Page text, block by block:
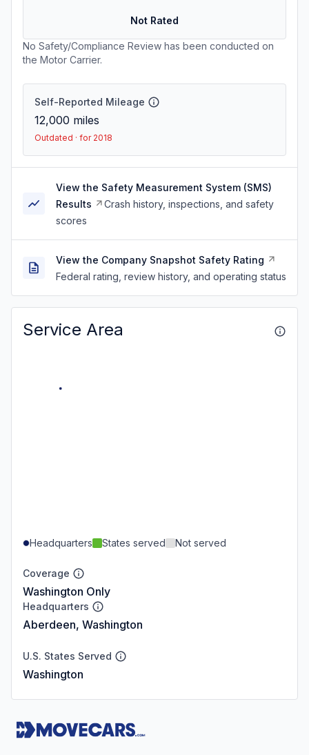
Not Rated
No Safety/Compliance Review has been conducted on
the Motor Carrier.
Self-Reported Mileage
12,000 miles
Outdated · for 2018
View the Safety Measurement System (SMS)
Results
Crash history, inspections, and safety
scores
View the Company Snapshot Safety Rating
Federal rating, review history, and operating status
Service Area
Headquarters States served Not served
Coverage
Washington Only
Headquarters
Aberdeen, Washington
U.S. States Served
Washington